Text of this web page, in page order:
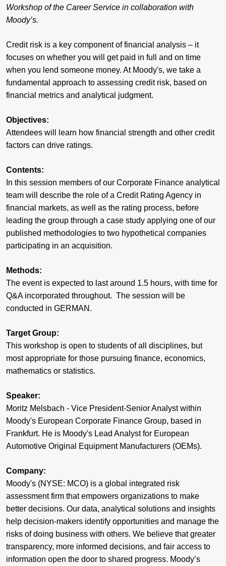
Workshop of the Career Service in collaboration with
Moody’s.
Credit risk is a key component of financial analysis – it
focuses on whether you will get paid in full and on time
when you lend someone money. At Moody's, we take a
fundamental approach to assessing credit risk, based on
financial metrics and analytical judgment.
Objectives:
Attendees will learn how financial strength and other credit
factors can drive ratings.
Contents:
In this session members of our Corporate Finance analytical
team will describe the role of a Credit Rating Agency in
financial markets, as well as the rating process, before
leading the group through a case study applying one of our
published methodologies to two hypothetical companies
participating in an acquisition.
Methods:
The event is expected to last around 1.5 hours, with time for
Q&A incorporated throughout. The session will be
conducted in GERMAN.
Target Group:
This workshop is open to students of all disciplines, but
most appropriate for those pursuing finance, economics,
mathematics or statistics.
Speaker:
Moritz Melsbach - Vice President-Senior Analyst within
Moody's European Corporate Finance Group, based in
Frankfurt. He is Moody's Lead Analyst for European
Automotive Original Equipment Manufacturers (OEMs).
Company:
Moody's (NYSE: MCO) is a global integrated risk
assessment firm that empowers organizations to make
better decisions. Our data, analytical solutions and insights
help decision-makers identify opportunities and manage the
risks of doing business with others. We believe that greater
transparency, more informed decisions, and fair access to
information open the door to shared progress. Moody’s